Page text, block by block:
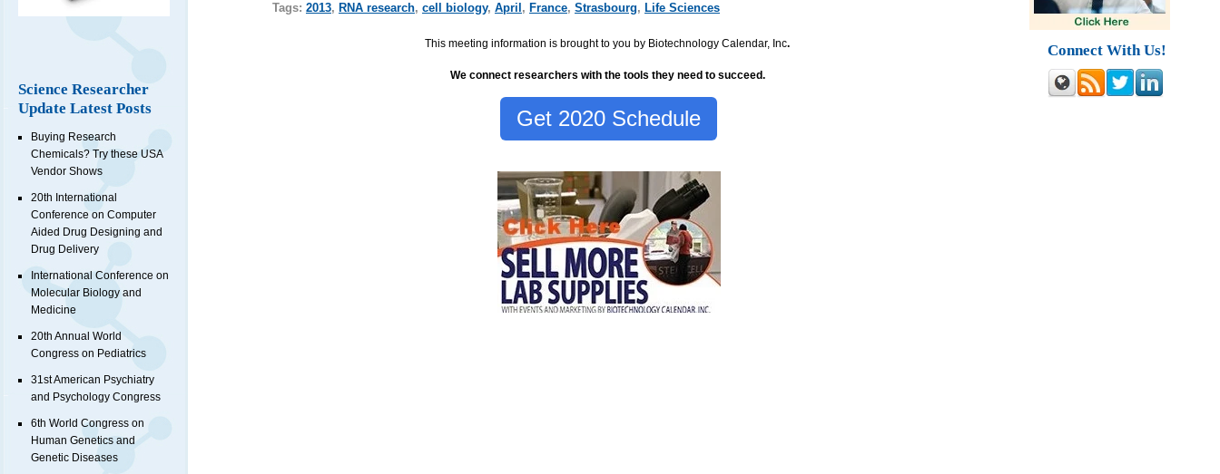
Science Researcher
Update Latest Posts
Buying Research
Chemicals? Try these USA
Vendor Shows
20th International
Conference on Computer
Aided Drug Designing and
Drug Delivery
International Conference on
Molecular Biology and
Medicine
20th Annual World
Congress on Pediatrics
31st American Psychiatry
and Psychology Congress
6th World Congress on
Human Genetics and
Genetic Diseases
Tags: 2013, RNA research, cell biology, April , France, Strasbourg, Life Sciences
This meeting information is brought to you by Biotechnology Calendar, Inc.
We connect researchers with the tools they need to succeed.
Get 2020 Schedule
Connect With Us!